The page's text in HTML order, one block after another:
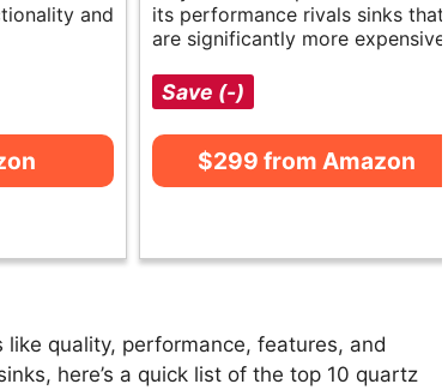
and
its performance rivals sinks that
are significantly more expensive.
Save (-)
$299 from Amazon
quality, performance, features, and
here’s a quick list of the top 10 quartz